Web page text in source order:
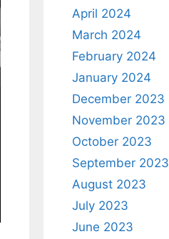
April 2024
March 2024
February 2024
January 2024
December 2023
November 2023
October 2023
September 2023
August 2023
July 2023
June 2023